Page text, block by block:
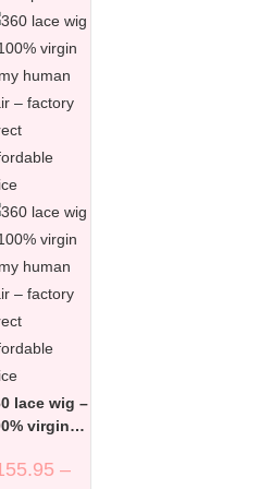
lace wig –
virgin
– factory
–